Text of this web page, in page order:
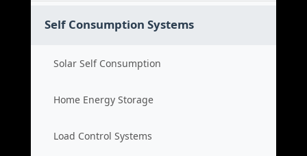
Self Consumption Systems
Solar Self Consumption
Home Energy Storage
Load Control Systems